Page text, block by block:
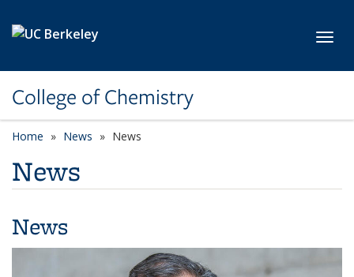
College of Chemistry
Home News News
News
News